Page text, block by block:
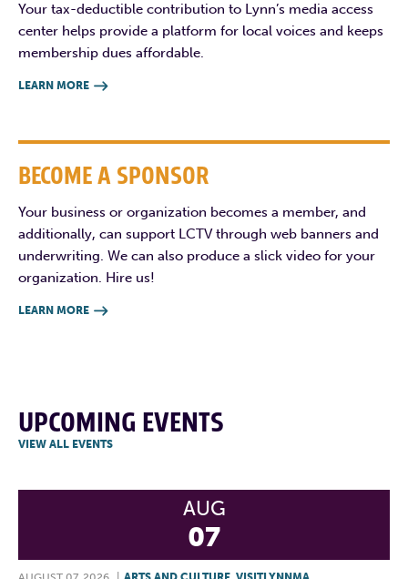
Your tax-deductible contribution to Lynn’s media access
center helps provide a platform for local voices and keeps
membership dues affordable.
LEARN MORE 
BECOME A SPONSOR
Your business or organization becomes a member, and
additionally, can support LCTV through web banners and
underwriting. We can also produce a slick video for your
organization. Hire us!
LEARN MORE 
UPCOMING EVENTS
VIEW ALL EVENTS
AUG
07